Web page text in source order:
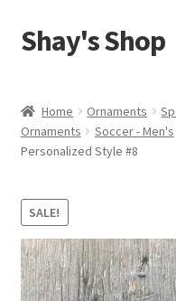
Skip
to
Skip
to
Shay's Shop
My account
Home Ornaments
Ornaments
Soccer - Men's
Personalized Style #8
SALE!